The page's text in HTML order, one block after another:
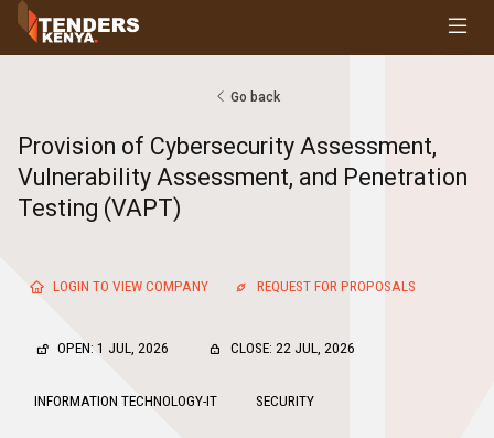
Tenders
Request For Quotations
Request For Proposals
Expression of Interest
Go back
Provision of Cybersecurity Assessment,
Vulnerability Assessment, and Penetration
Testing (VAPT)
LOGIN TO VIEW COMPANY REQUEST FOR PROPOSALS
OPEN: 1 JUL, 2026 CLOSE: 22 JUL, 2026
INFORMATION TECHNOLOGY-IT SECURITY